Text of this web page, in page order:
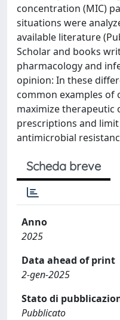
concentration (MIC)
situations were
available literature
Scholar and books
pharmacology and
opinion: In these
common examples
maximize therapeutic
prescriptions and
antimicrobial
Scheda breve
Anno
2025
Data ahead of print
2-gen-2025
Stato di
Pubblicato